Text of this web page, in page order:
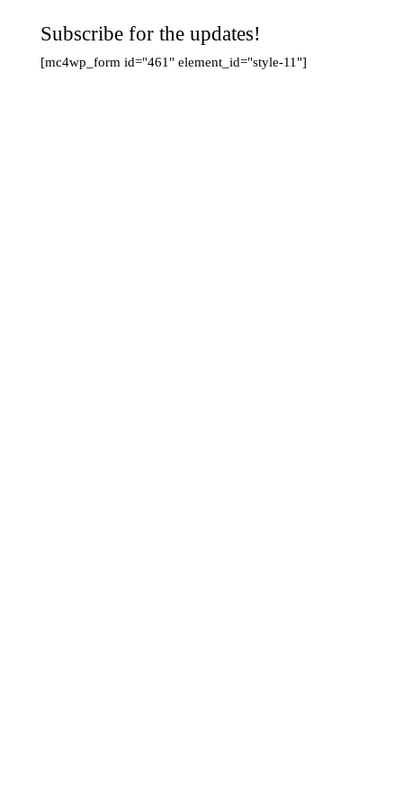
Subscribe for the updates!
[mc4wp_form id="461" element_id="style-11"]